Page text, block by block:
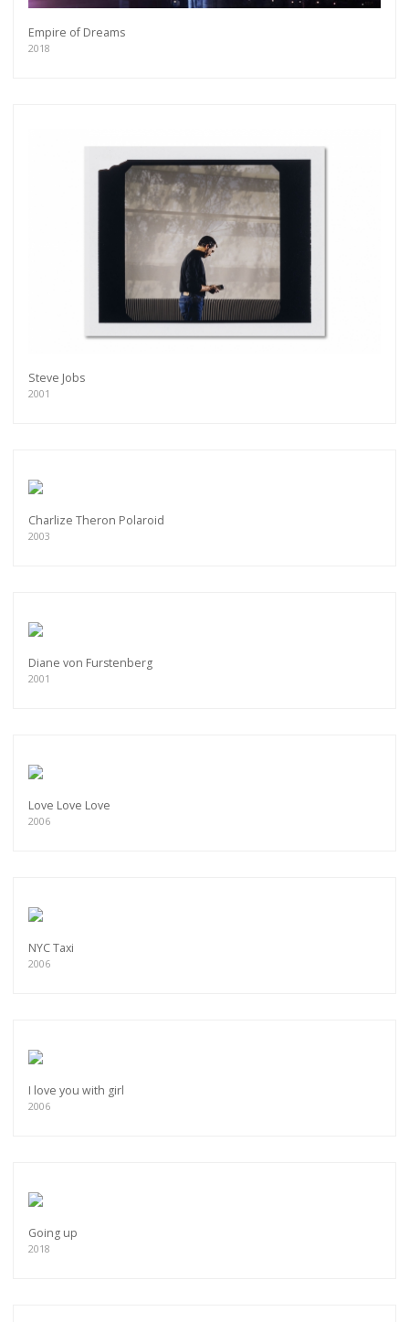
Empire of Dreams
2018
Steve Jobs
2001
Charlize Theron Polaroid
2003
Diane von Furstenberg
2001
Love Love Love
2006
NYC Taxi
2006
I love you with girl
2006
Going up
2018